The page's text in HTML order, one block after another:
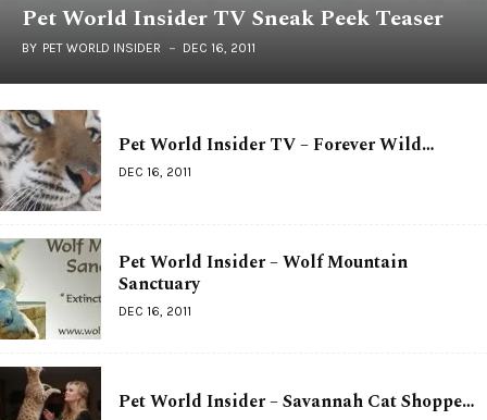
Pet World Insider TV Sneak Peek Teaser
BY PET WORLD INSIDER DEC 16, 2011
Pet World Insider TV – Forever Wild…
DEC 16, 2011
Pet World Insider – Wolf Mountain
Sanctuary
DEC 16, 2011
Pet World Insider – Savannah Cat Shoppe…